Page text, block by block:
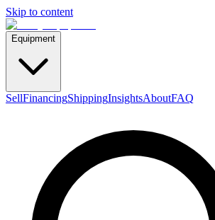
Skip to content
Equipment
SellFinancingShippingInsightsAboutFAQ